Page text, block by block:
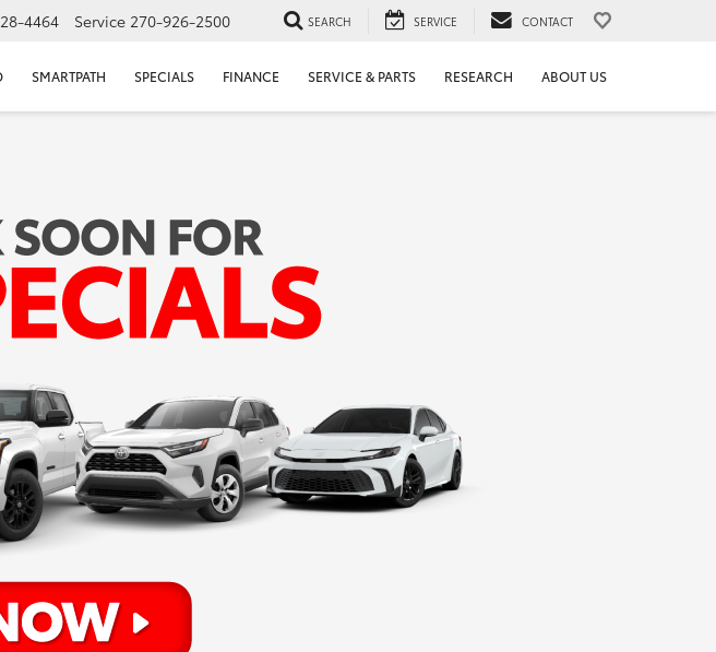
4464 Service 270-926-2500 SEARCH SERVICE CONTACT
SMARTPATH SPECIALS FINANCE SERVICE & PARTS RESEARCH ABOUT US